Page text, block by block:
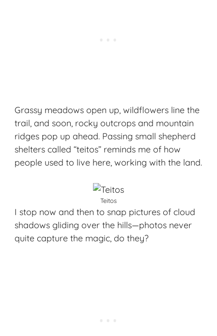
Grassy meadows open up, wildflowers line the
trail, and soon, rocky outcrops and mountain
ridges pop up ahead. Passing small shepherd
shelters called “teitos” reminds me of how
people used to live here, working with the land.
Teitos
I stop now and then to snap pictures of cloud
shadows gliding over the hills—photos never
quite capture the magic, do they?